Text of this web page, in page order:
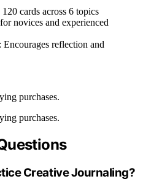
120 cards across 6 topics
novices and experienced
: Encourages reflection and
purchases.
purchases.
Creative Journaling?